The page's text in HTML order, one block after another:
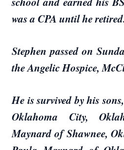
was a CPA until he
Stephen passed on
the Angelic Hospice,
He is survived by his
Oklahoma City,
Maynard of Shawnee,